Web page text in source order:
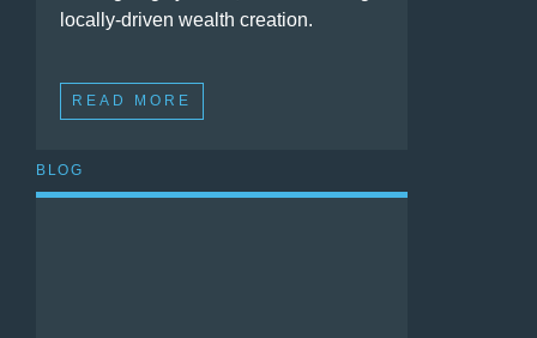
locally-driven wealth creation.
READ MORE
BLOG